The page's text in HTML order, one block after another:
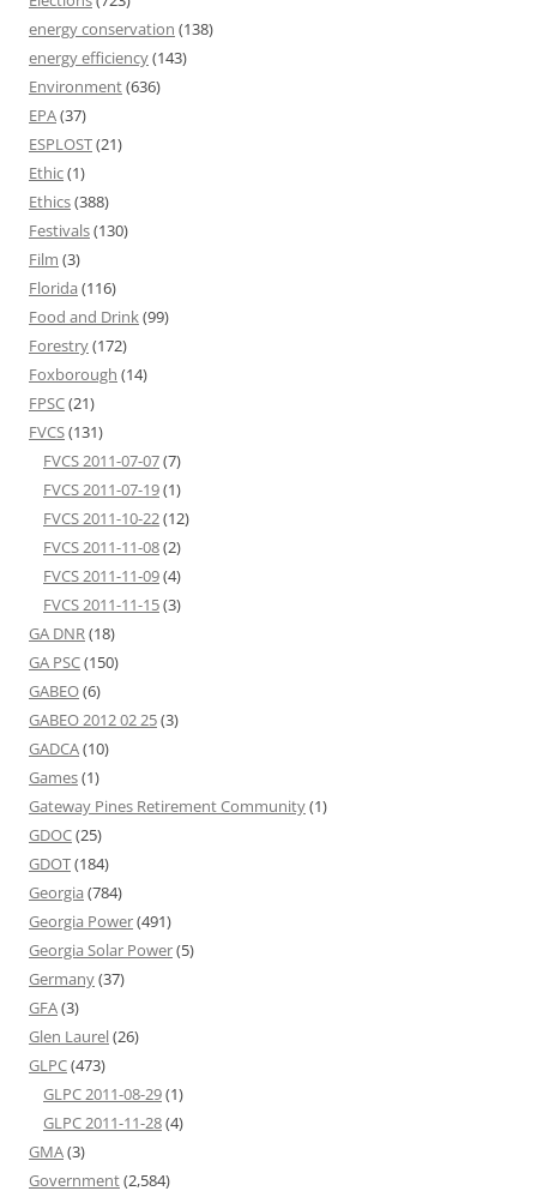
energy conservation (138)
energy efficiency(143)
Environment(636)
EPA(37)
ESPLOST(21)
Ethic(1)
Ethics(388)
Festivals(130)
Film (3)
Florida (116)
Food and Drink(99)
Forestry(172)
Foxborough (14)
FPSC(21)
FVCS(131)
FVCS 2011-07-07(7)
FVCS 2011-07-19(1)
FVCS 2011-10-22(12)
FVCS 2011-11-08(2)
FVCS 2011-11-09(4)
FVCS 2011-11-15(3)
GA DNR(18)
GA PSC(150)
GABEO(6)
GABEO 2012 02 25(3)
GADCA(10)
Games(1)
Gateway Pines Retirement Community(1)
GDOC(25)
GDOT(184)
Georgia (784)
Georgia Power(491)
Georgia Solar Power(5)
Germany(37)
GFA(3)
Glen Laurel(26)
GLPC(473)
GLPC 2011-08-29(1)
GLPC 2011-11-28(4)
GMA(3)
Government(2,584)